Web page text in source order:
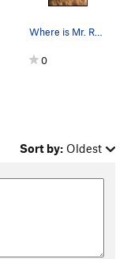
Where is Mr. Ruland?
0
Sort by: Oldest